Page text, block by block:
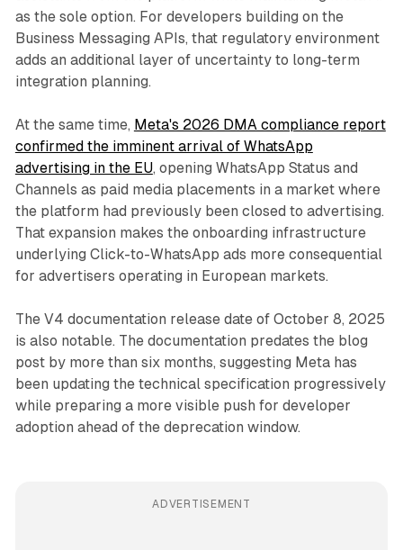
as the sole option. For developers building on the
Business Messaging APIs, that regulatory environment
adds an additional layer of uncertainty to long-term
integration planning.
At the same time, Meta's 2026 DMA compliance report
confirmed the imminent arrival of WhatsApp
advertising in the EU, opening WhatsApp Status and
Channels as paid media placements in a market where
the platform had previously been closed to advertising.
That expansion makes the onboarding infrastructure
underlying Click-to-WhatsApp ads more consequential
for advertisers operating in European markets.
The V4 documentation release date of October 8, 2025
is also notable. The documentation predates the blog
post by more than six months, suggesting Meta has
been updating the technical specification progressively
while preparing a more visible push for developer
adoption ahead of the deprecation window.
ADVERTISEMENT